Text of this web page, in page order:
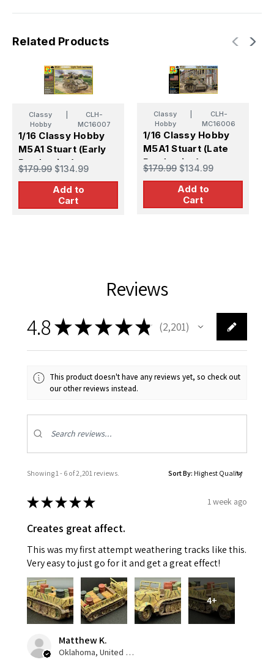
Related Products
Classy
Hobby
CLH-
MC16007
1/16 Classy Hobby
M5A1 Stuart (Early
Production)
$179.99 $134.99
Add to
Cart
Classy
Hobby
CLH-
MC16006
1/16 Classy Hobby
M5A1 Stuart (Late
Production)
$179.99 $134.99
Add to
Cart
Reviews
4.8★★★★★ 2,201
2201
This product doesn't have any reviews yet, so check out
our other reviews instead.
Showing 1 - 6 of 2,201 reviews. Sort By:
★★★★★ 1 week ago
Creates great affect.
This was my first attempt weathering tracks like this.
Very easy to just go for it and get a great effect!
4+
Matthew K.
Oklahoma, United States